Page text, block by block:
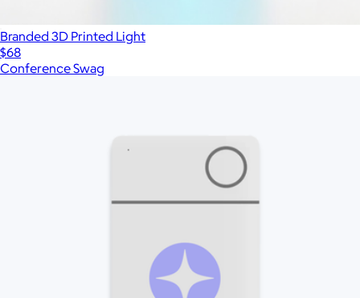
Branded 3D Printed Light
$68
Conference Swag